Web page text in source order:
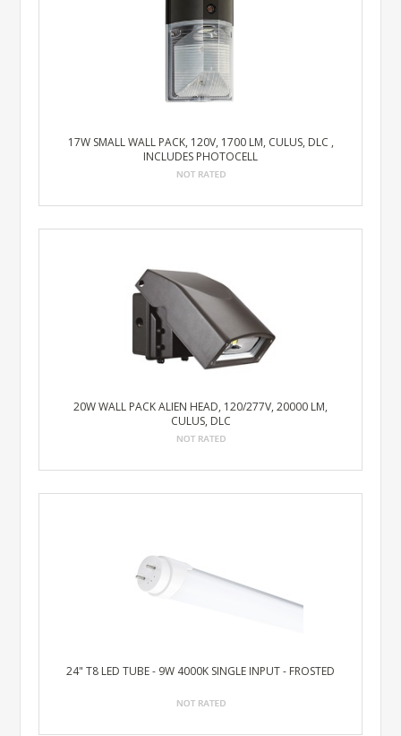
17W SMALL WALL PACK, 120V, 1700 LM, CULUS, DLC ,
INCLUDES PHOTOCELL
20W WALL PACK ALIEN HEAD, 120/277V, 20000 LM,
CULUS, DLC
24" T8 LED TUBE - 9W 4000K SINGLE INPUT - FROSTED